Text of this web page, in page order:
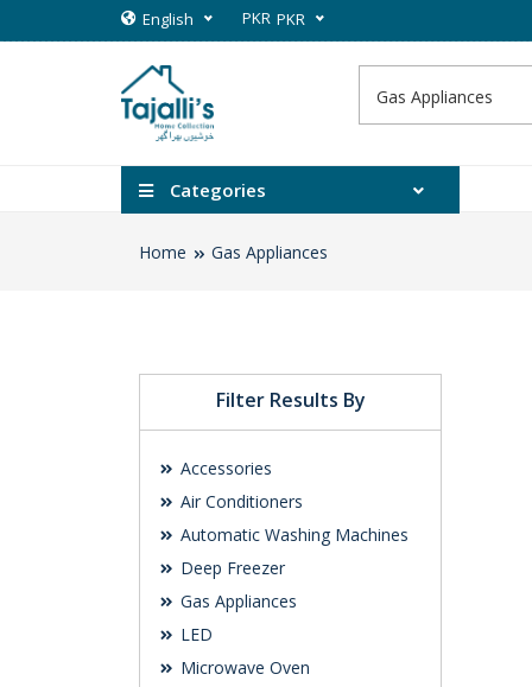
English PKR PKR
Categories
Home Gas Appliances
Filter Results By
Accessories
Air Conditioners
Automatic Washing Machines
Deep Freezer
Gas Appliances
LED
Microwave Oven